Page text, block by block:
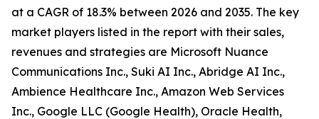
at a CAGR of 18.3% between 2026 and 2035. The key
market players listed in the report with their sales,
revenues and strategies are Microsoft Nuance
Communications Inc., Suki AI Inc., Abridge AI Inc.,
Ambience Healthcare Inc., Amazon Web Services
Inc., Google LLC (Google Health), Oracle Health,